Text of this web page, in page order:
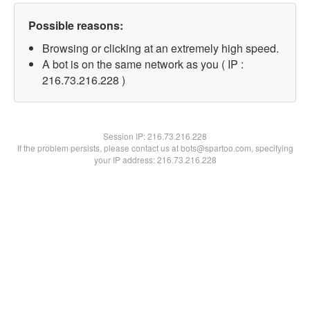
Possible reasons:
Browsing or clicking at an extremely high speed.
A bot is on the same network as you ( IP :
216.73.216.228 )
Session IP:216.73.216.228
If the problem persists, please contact us at bots@spartoo.com, specifying
your IP address: 216.73.216.228